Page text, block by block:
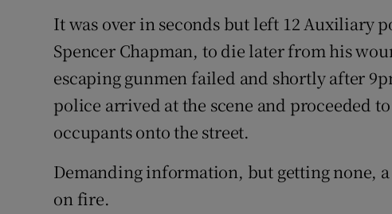
It was over in seconds but left 12 Auxiliary
Spencer Chapman, to die later from his
escaping gunmen failed and shortly after
police arrived at the scene and proceeded
occupants onto the street.
Demanding information, but getting none,
on fire.